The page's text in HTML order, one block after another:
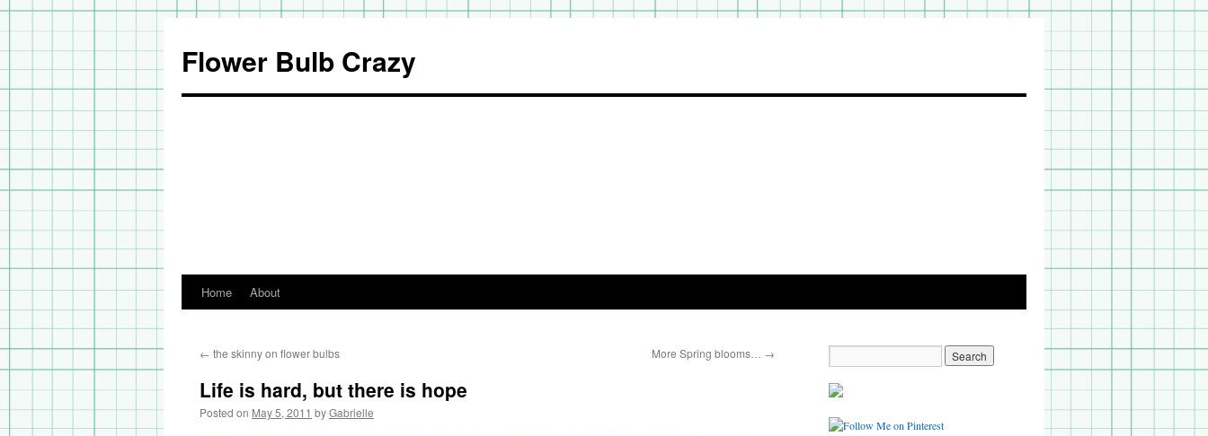
Flower Bulb Crazy
Skip
content
Home About
← the skinny on flower bulbs More Spring blooms… →
Life is hard, but there is hope
Posted on May 5, 2011 byGabrielle